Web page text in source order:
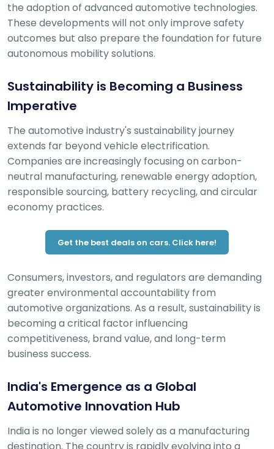
the adoption of advanced automotive technologies.
These developments will not only improve safety
outcomes but also prepare the foundation for future
autonomous mobility solutions.
Sustainability is Becoming a Business
Imperative
The automotive industry's sustainability journey
extends far beyond vehicle electrification.
Companies are increasingly focusing on carbon-
neutral manufacturing, renewable energy adoption,
responsible sourcing, battery recycling, and circular
economy practices.
Get the best deals on cars. Click here!
Consumers, investors, and regulators are demanding
greater environmental accountability from
automotive organizations. As a result, sustainability is
becoming a critical factor influencing
competitiveness, brand value, and long-term
business success.
India's Emergence as a Global
Automotive Innovation Hub
India is no longer viewed solely as a manufacturing